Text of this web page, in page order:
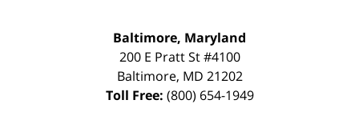
Baltimore, Maryland
200 E Pratt St #4100
Baltimore, MD 21202
Toll Free: (800) 654-1949